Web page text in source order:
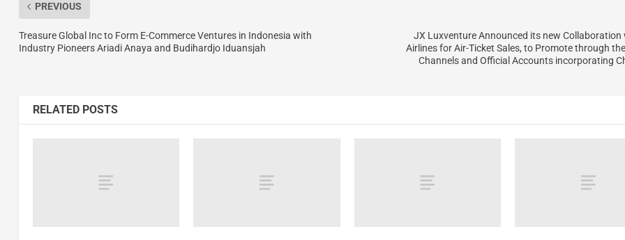
PREVIOUS
Treasure Global Inc to Form E-Commerce Ventures in Indonesia with
Industry Pioneers Ariadi Anaya and Budihardjo Iduansjah
JX Luxventure Announced its new Collaboration
Airlines for Air-Ticket Sales, to Promote through
Channels and Official Accounts incorporating
RELATED POSTS